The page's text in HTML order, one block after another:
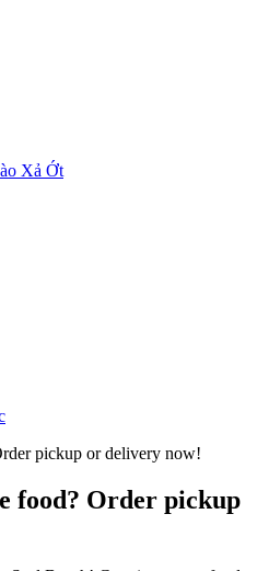
Xả Ớt
food? Order pickup